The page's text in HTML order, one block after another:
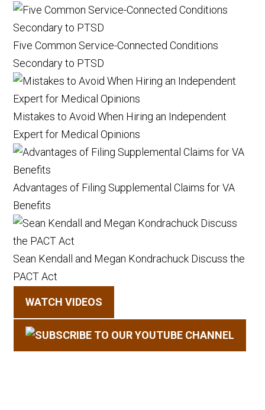
Five Common Service-Connected Conditions
Secondary to PTSD
Mistakes to Avoid When Hiring an Independent
Expert for Medical Opinions
Advantages of Filing Supplemental Claims for VA
Benefits
Sean Kendall and Megan Kondrachuck Discuss the
PACT Act
WATCH VIDEOS